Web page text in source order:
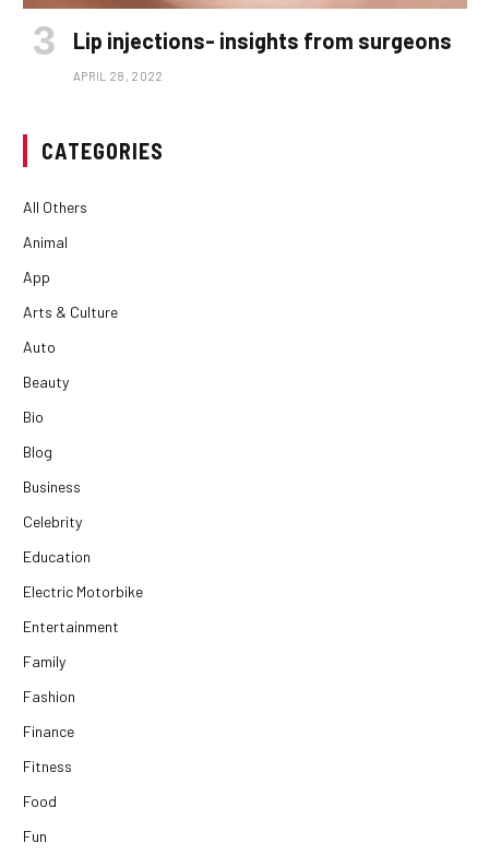
Lip injections- insights from surgeons
APRIL 28, 2022
CATEGORIES
All Others
Animal
App
Arts & Culture
Auto
Beauty
Bio
Blog
Business
Celebrity
Education
Electric Motorbike
Entertainment
Family
Fashion
Finance
Fitness
Food
Fun